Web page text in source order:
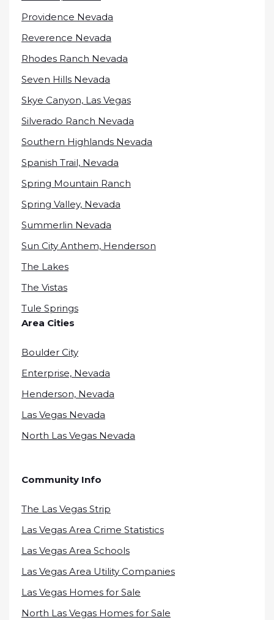
Providence Nevada
Reverence Nevada
Rhodes Ranch Nevada
Seven Hills Nevada
Skye Canyon, Las Vegas
Silverado Ranch Nevada
Southern Highlands Nevada
Spanish Trail, Nevada
Spring Mountain Ranch
Spring Valley, Nevada
Summerlin Nevada
Sun City Anthem, Henderson
The Lakes
The Vistas
Tule Springs
Area Cities
Boulder City
Enterprise, Nevada
Henderson, Nevada
Las Vegas Nevada
North Las Vegas Nevada
Community Info
The Las Vegas Strip
Las Vegas Area Crime Statistics
Las Vegas Area Schools
Las Vegas Area Utility Companies
Las Vegas Homes for Sale
North Las Vegas Homes for Sale